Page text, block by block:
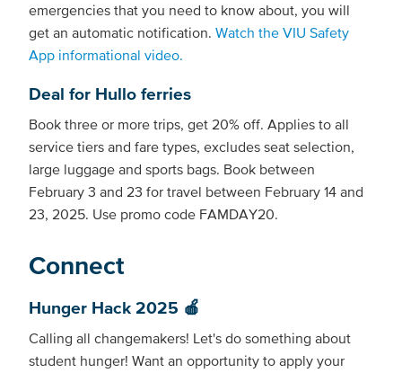
emergencies that you need to know about, you will
get an automatic notification. Watch the VIU Safety
App informational video.
Deal for Hullo ferries
Book three or more trips, get 20% off. Applies to all
service tiers and fare types, excludes seat selection,
large luggage and sports bags. Book between
February 3 and 23 for travel between February 14 and
23, 2025. Use promo code FAMDAY20.
Connect
Hunger Hack 2025 🍎
Calling all changemakers! Let's do something about
student hunger! Want an opportunity to apply your